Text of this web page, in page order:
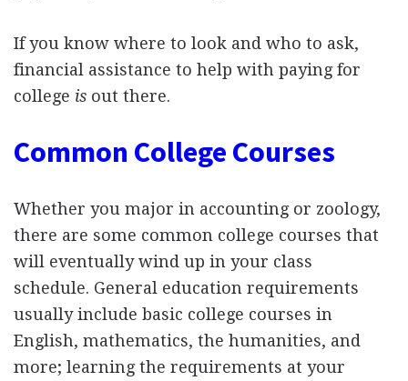
If you know where to look and who to ask,
financial assistance to help with paying for
college is out there.
Common College Courses
Whether you major in accounting or zoology,
there are some common college courses that
will eventually wind up in your class
schedule. General education requirements
usually include basic college courses in
English, mathematics, the humanities, and
more; learning the requirements at your